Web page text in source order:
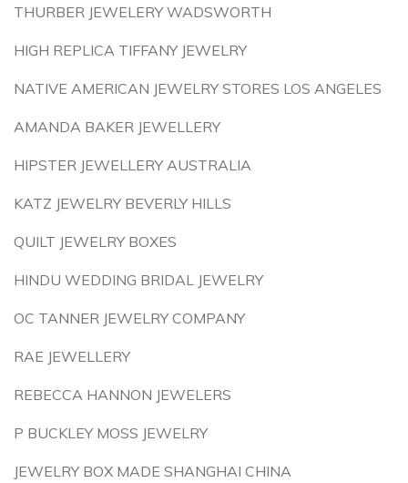
THURBER JEWELERY WADSWORTH
HIGH REPLICA TIFFANY JEWELRY
NATIVE AMERICAN JEWELRY STORES LOS ANGELES
AMANDA BAKER JEWELLERY
HIPSTER JEWELLERY AUSTRALIA
KATZ JEWELRY BEVERLY HILLS
QUILT JEWELRY BOXES
HINDU WEDDING BRIDAL JEWELRY
OC TANNER JEWELRY COMPANY
RAE JEWELLERY
REBECCA HANNON JEWELERS
P BUCKLEY MOSS JEWELRY
JEWELRY BOX MADE SHANGHAI CHINA